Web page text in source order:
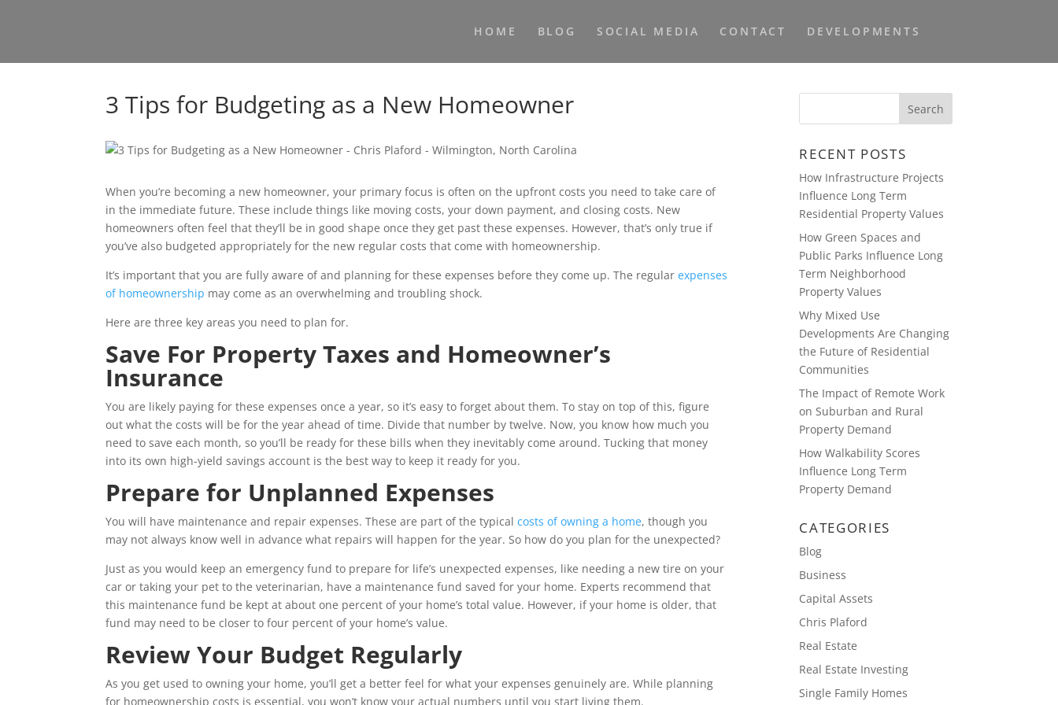
HOME BLOG SOCIAL MEDIA CONTACT DEVELOPMENTS
3 Tips for Budgeting as a New Homeowner
When you’re becoming a new homeowner, your primary focus is often on the upfront costs you need to take care of
in the immediate future. These include things like moving costs, your down payment, and closing costs. New
homeowners often feel that they’ll be in good shape once they get past these expenses. However, that’s only true if
you’ve also budgeted appropriately for the new regular costs that come with homeownership.
It’s important that you are fully aware of and planning for these expenses before they come up. The regular expenses
of homeownership may come as an overwhelming and troubling shock.
Here are three key areas you need to plan for.
Save For Property Taxes and Homeowner’s
Insurance
You are likely paying for these expenses once a year, so it’s easy to forget about them. To stay on top of this, figure
out what the costs will be for the year ahead of time. Divide that number by twelve. Now, you know how much you
need to save each month, so you’ll be ready for these bills when they inevitably come around. Tucking that money
into its own high-yield savings account is the best way to keep it ready for you.
Prepare for Unplanned Expenses
You will have maintenance and repair expenses. These are part of the typicalcosts of owning a home, though you
may not always know well in advance what repairs will happen for the year. So how do you plan for the unexpected?
Just as you would keep an emergency fund to prepare for life’s unexpected expenses, like needing a new tire on your
car or taking your pet to the veterinarian, have a maintenance fund saved for your home. Experts recommend that
this maintenance fund be kept at about one percent of your home’s total value. However, if your home is older, that
fund may need to be closer to four percent of your home’s value.
Review Your Budget Regularly
As you get used to owning your home, you’ll get a better feel for what your expenses genuinely are. While planning
for homeownership costs is essential, you won’t know your actual numbers until you start living them.
RECENT POSTS
How Infrastructure Projects
Influence Long Term
Residential Property Values
How Green Spaces and
Public Parks Influence Long
Term Neighborhood
Property Values
Why Mixed Use
Developments Are Changing
the Future of Residential
Communities
The Impact of Remote Work
on Suburban and Rural
Property Demand
How Walkability Scores
Influence Long Term
Property Demand
CATEGORIES
Blog
Business
Capital Assets
Chris Plaford
Real Estate
Real Estate Investing
Single Family Homes